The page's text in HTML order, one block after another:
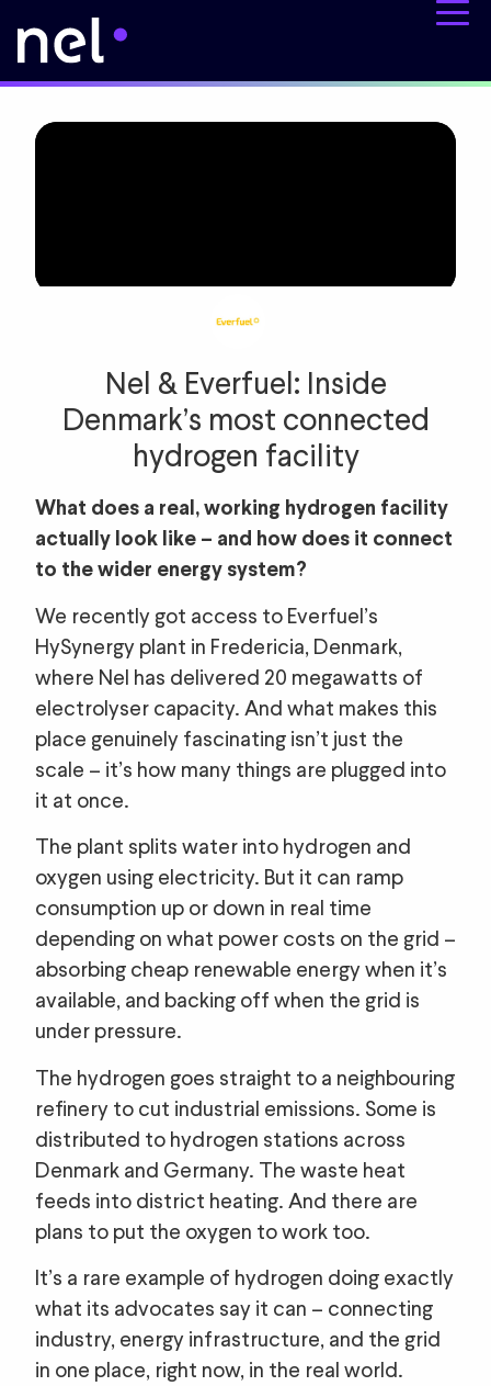
Nel & Everfuel: Inside
Denmark’s most connected
hydrogen facility
What does a real, working hydrogen facility
actually look like – and how does it connect
to the wider energy system?
We recently got access to Everfuel’s
HySynergy plant in Fredericia, Denmark,
where Nel has delivered 20 megawatts of
electrolyser capacity. And what makes this
place genuinely fascinating isn’t just the
scale – it’s how many things are plugged into
it at once.
The plant splits water into hydrogen and
oxygen using electricity. But it can ramp
consumption up or down in real time
depending on what power costs on the grid –
absorbing cheap renewable energy when it’s
available, and backing off when the grid is
under pressure.
The hydrogen goes straight to a neighbouring
refinery to cut industrial emissions. Some is
distributed to hydrogen stations across
Denmark and Germany. The waste heat
feeds into district heating. And there are
plans to put the oxygen to work too.
It’s a rare example of hydrogen doing exactly
what its advocates say it can – connecting
industry, energy infrastructure, and the grid
in one place, right now, in the real world.